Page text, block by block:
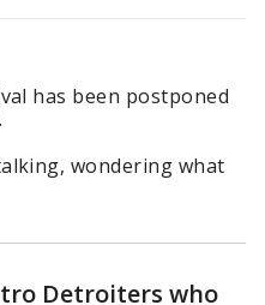
has been postponed
wondering what
Detroiters who